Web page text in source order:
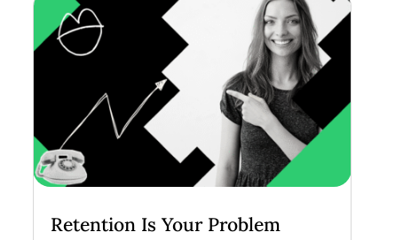
Retention Is Your Problem